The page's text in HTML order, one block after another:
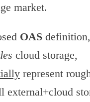
market.
OASdefinition,
cloud storage,
represent
external+cloud